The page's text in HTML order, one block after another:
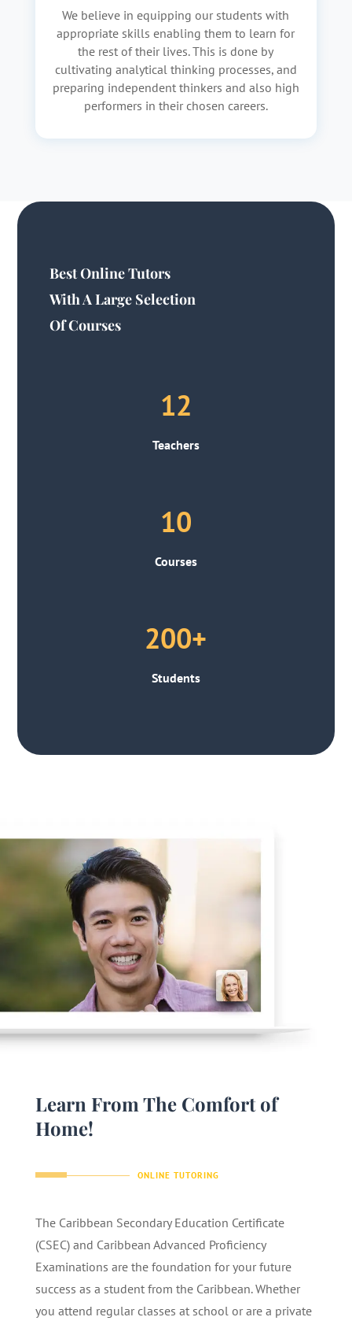
We believe in equipping our students with
appropriate skills enabling them to learn for
the rest of their lives. This is done by
cultivating analytical thinking processes, and
preparing independent thinkers and also high
performers in their chosen careers.
Best Online Tutors
With A Large Selection
Of Courses
12
Teachers
10
Courses
200+
Students
Learn From The Comfort of
Home!
ONLINE TUTORING
The Caribbean Secondary Education Certificate
(CSEC) and Caribbean Advanced Proficiency
Examinations are the foundation for your future
success as a student from the Caribbean. Whether
you attend regular classes at school or are a private